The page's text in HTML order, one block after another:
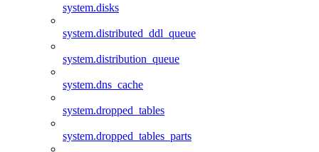
system.disks
system.distributed_ddl_queue
system.distribution_queue
system.dns_cache
system.dropped_tables
system.dropped_tables_parts